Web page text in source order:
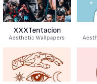
XXXTentacion
Aesthetic Wallpapers